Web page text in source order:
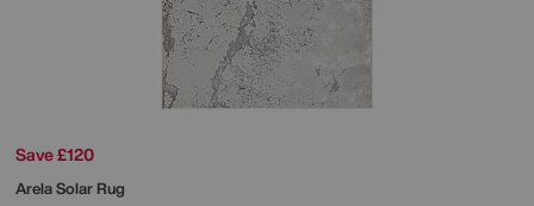
Save £120
Arela Solar Rug